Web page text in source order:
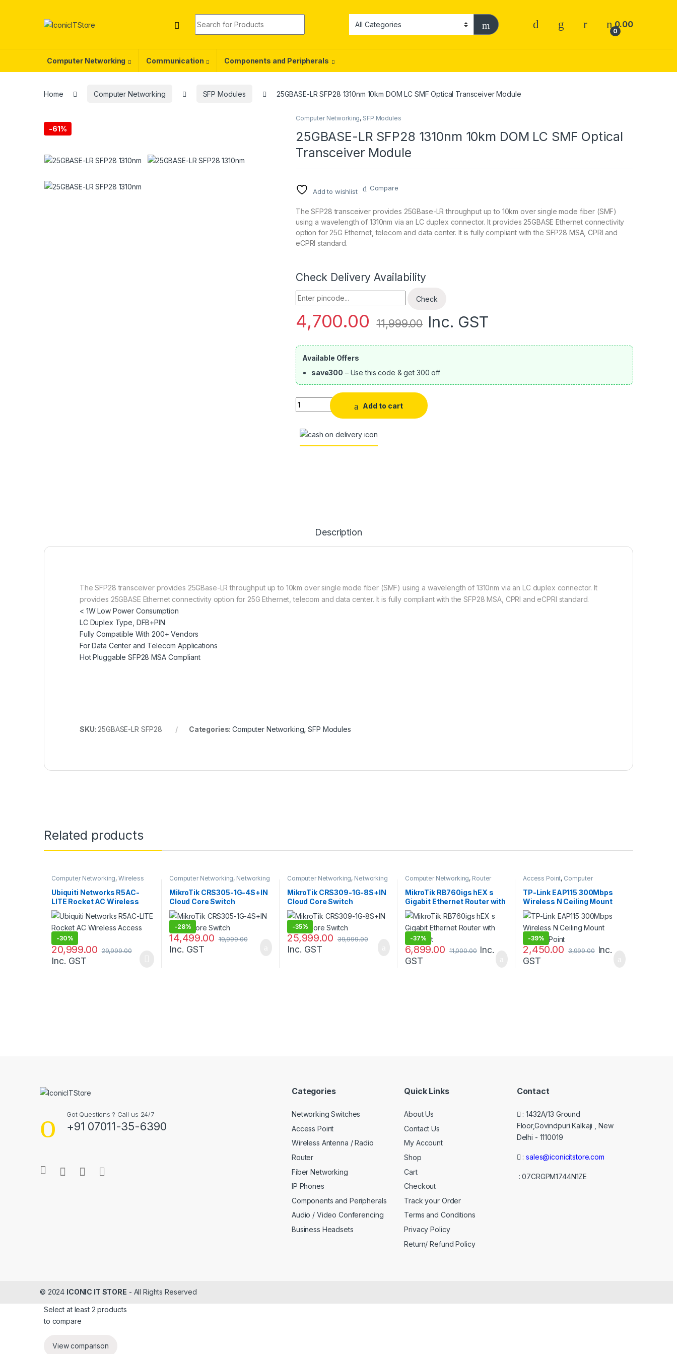
0
0.00
Computer Networking Communication Components and Peripherals
Home Computer Networking SFP Modules 25GBASE-LR SFP28 1310nm 10km DOM LC SMF Optical Transceiver Module
-61%
Computer Networking, SFP Modules
25GBASE-LR SFP28 1310nm 10km DOM LC SMF Optical
Transceiver Module
Add to wishlist Compare
The SFP28 transceiver provides 25GBase-LR throughput up to 10km over single mode fiber (SMF)
using a wavelength of 1310nm via an LC duplex connector. It provides 25GBASE Ethernet connectivity
option for 25G Ethernet, telecom and data center. It is fully compliant with the SFP28 MSA, CPRI and
eCPRI standard.
Check Delivery Availability
Enter Pincode
Check
4,700.00 11,999.00 Inc. GST
Available Offers
save300 – Use this code & get 300 off
Quantity
Add to cart
Description
The SFP28 transceiver provides 25GBase-LR throughput up to 10km over single mode fiber (SMF) using a wavelength of 1310nm via an LC duplex connector. It
provides 25GBASE Ethernet connectivity option for 25G Ethernet, telecom and data center. It is fully compliant with the SFP28 MSA, CPRI and eCPRI standard.
< 1W Low Power Consumption
LC Duplex Type, DFB+PIN
Fully Compatible With 200+ Vendors
For Data Center and Telecom Applications
Hot Pluggable SFP28 MSA Compliant
SKU: 25GBASE-LR SFP28 Categories:Computer Networking ,SFP Modules
Related products
Computer Networking,Wireless
Antenna / Radio
Ubiquiti Networks R5AC-
LITE Rocket AC Wireless
Access Point
-30%
20,999.00 29,999.00
Inc. GST
Computer Networking, Networking
Switches
MikroTik CRS305-1G-4S+IN
Cloud Core Switch
-28%
14,499.00 19,999.00
Inc. GST
Computer Networking, Networking
Switches
MikroTik CRS309-1G-8S+IN
Cloud Core Switch
-35%
25,999.00 39,999.00
Inc. GST
Computer Networking, Router
MikroTik RB760igs hEX s
Gigabit Ethernet Router with
SFP Port
-37%
6,899.00 11,000.00 Inc.
GST
Access Point, Computer
TP-Link EAP115 300Mbps
Wireless N Ceiling Mount
Access Point
-39%
2,450.00 3,999.00 Inc.
GST
Got Questions ? Call us 24/7
+91 07011-35-6390
Categories
Networking Switches
Access Point
Wireless Antenna / Radio
Router
Fiber Networking
IP Phones
Components and Peripherals
Audio / Video Conferencing
Business Headsets
Quick Links
About Us
Contact Us
My Account
Shop
Cart
Checkout
Track your Order
Terms and Conditions
Privacy Policy
Return/ Refund Policy
Contact
: 1432A/13 Ground
Floor,Govindpuri Kalkaji , New
Delhi - 1110019
:sales@iconicitstore.com
: 07CRGPM1744N1ZE
© 2024 ICONIC IT STORE - All Rights Reserved
Select at least 2 products
to compare
View comparison